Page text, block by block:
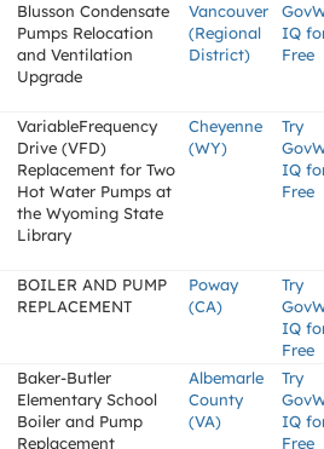
Blusson Condensate
Pumps Relocation
and Ventilation
Upgrade
Vancouver
(Regional
District)
IQ
Free
VariableFrequency
Drive (VFD)
Replacement for Two
Hot Water Pumps at
the Wyoming State
Library
Cheyenne
(WY)
Try
IQ
Free
BOILER AND PUMP
REPLACEMENT
Poway
(CA)
Try
IQ
Free
Baker-Butler
Elementary School
Boiler and Pump
Replacement
Albemarle
County
(VA)
Try
IQ
Free